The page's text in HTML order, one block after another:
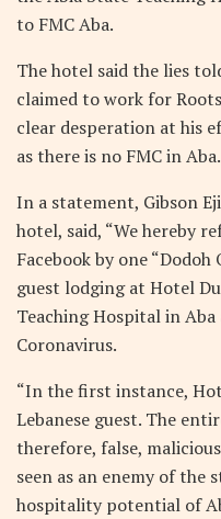
to FMC Aba.
The hotel said the lies
claimed to work for
clear desperation at his
as there is no FMC in Aba.
In a statement, Gibson
hotel, said, “We hereby
Facebook by one
guest lodging at Hotel
Teaching Hospital in
Coronavirus.
“In the first instance,
Lebanese guest. The
therefore, false,
seen as an enemy of
hospitality potential of